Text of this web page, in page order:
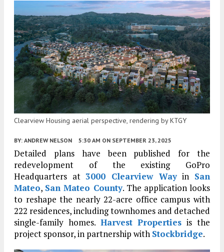
Clearview Housing aerial perspective, rendering by KTGY
BY: ANDREW NELSON 5:30 AM ON SEPTEMBER 23, 2025
Detailed plans have been published for the
redevelopment of the existing GoPro
Headquarters at3000 Clearview Wayin San
Mateo, San Mateo County. The application looks
to reshape the nearly 22-acre office campus with
222 residences, including townhomes and detached
single-family homes. Harvest Properties is the
project sponsor, in partnership with Stockbridge.